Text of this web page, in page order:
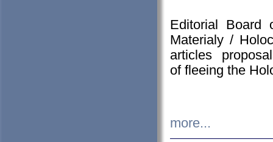
Editorial Board
Materialy /
articles
of fleeing the
more...